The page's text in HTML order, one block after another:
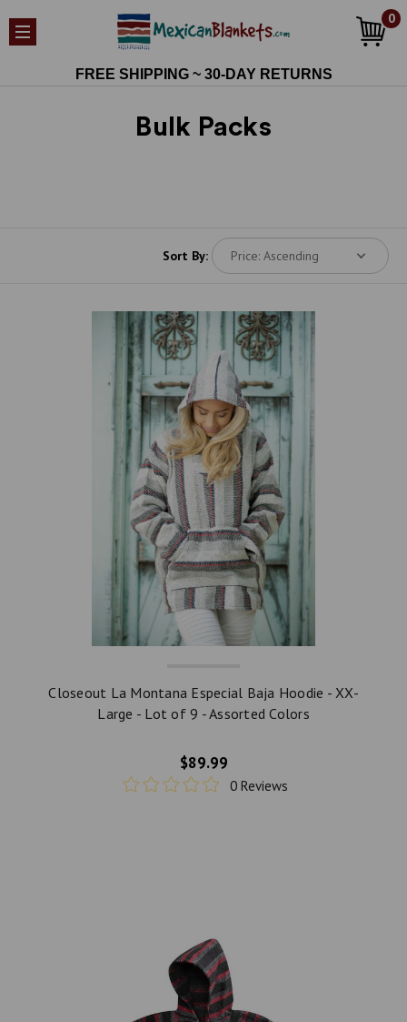
0
FREE SHIPPING ~ 30-DAY RETURNS
Bulk Packs
Sort By:
Closeout La Montana Especial Baja Hoodie - XX-
Large - Lot of 9 - Assorted Colors
$89.99
0 Reviews